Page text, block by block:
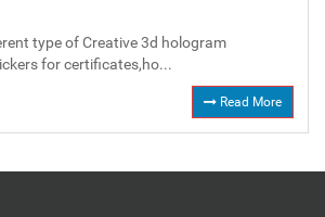
type of Creative 3d hologram
for certificates,ho...
Read More